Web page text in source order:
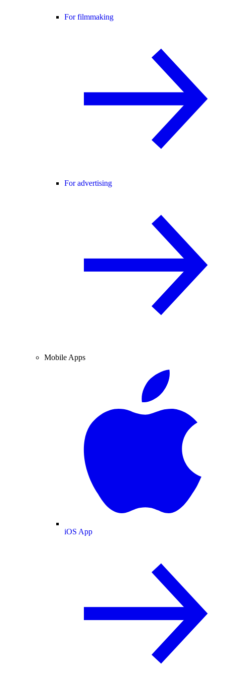
For filmmaking
For advertising
Mobile Apps
iOS App